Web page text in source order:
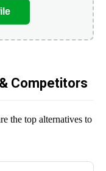
Competitors
the top alternatives to